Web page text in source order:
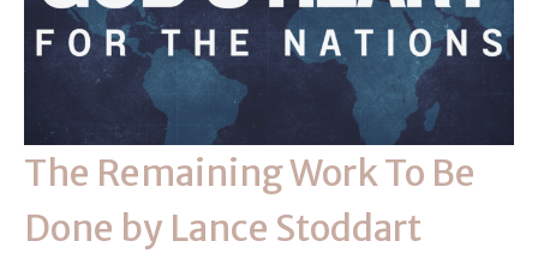
The Remaining Work To Be
Done by Lance Stoddart